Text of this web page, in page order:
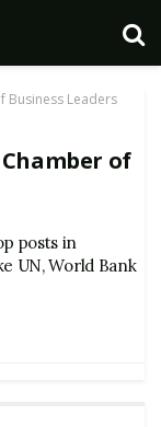
Business Leaders
of
posts in
UN, World Bank